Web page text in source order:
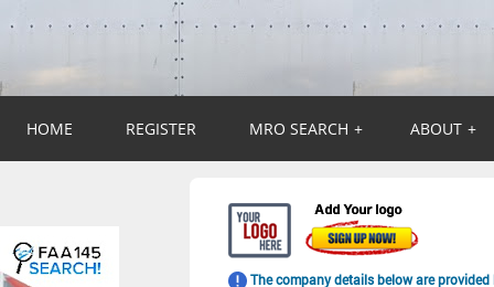
HOME REGISTER MRO SEARCH + ABOUT +
The company details below are provided